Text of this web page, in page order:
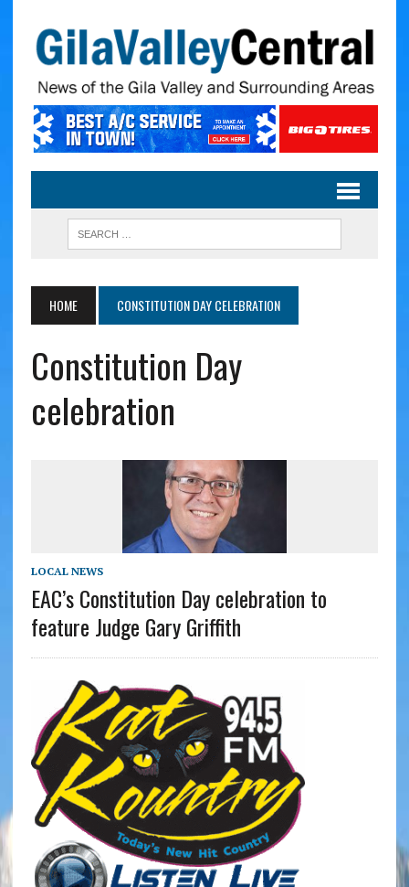
HOME CONSTITUTION DAY CELEBRATION
Constitution Day
celebration
LOCAL NEWS
EAC’s Constitution Day celebration to
feature Judge Gary Griffith